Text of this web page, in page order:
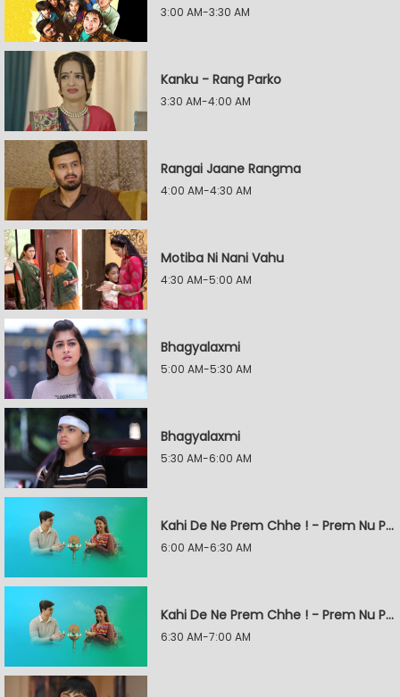
3:00 AM-3:30 AM
Kanku - Rang Parko
3:30 AM-4:00 AM
Rangai Jaane Rangma
4:00 AM-4:30 AM
Motiba Ni Nani Vahu
4:30 AM-5:00 AM
Bhagyalaxmi
5:00 AM-5:30 AM
Bhagyalaxmi
5:30 AM-6:00 AM
Kahi De Ne Prem Chhe ! - Prem Nu Pratik
6:00 AM-6:30 AM
Kahi De Ne Prem Chhe ! - Prem Nu Pratik
6:30 AM-7:00 AM